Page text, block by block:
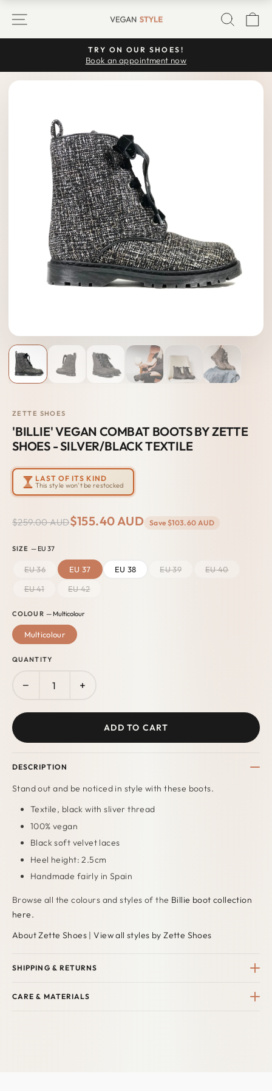
SITE NAVIGATION
Pause
TRY ON OUR SHOES!
Book an appointment now
ZETTE SHOES
'BILLIE' VEGAN COMBAT BOOTS BY ZETTE
SHOES - SILVER/BLACK TEXTILE
LAST OF ITS KIND
This style won't be restocked
$259.00 AUD$155.40 AUD Save $103.60 AUD
SIZE — EU 37
EU 36 EU 37 EU 38 EU 39
EU 40
EU 41
EU 42
COLOUR — Multicolour
Multicolour
QUANTITY
− +
ADD TO CART
DESCRIPTION
Stand out and be noticed in style with these boots.
Textile, black with sliver thread
100% vegan
Black soft velvet laces
Heel height: 2.5cm
Handmade fairly in Spain
Browse all the colours and stylesof the Billie boot collection
here.
About Zette Shoes |View all styles by Zette Shoes
SHIPPING & RETURNS
CARE & MATERIALS